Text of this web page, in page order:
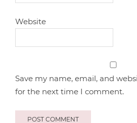
Website
Save my name, email, and
for the next time I comment.